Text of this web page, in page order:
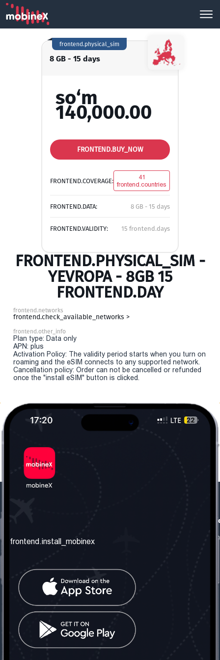
8 GB - 15 days
frontend.physical_sim
so‘m
140,000.00
FRONTEND.BUY_NOW
FRONTEND.COVERAGE:
41
frontend.countries
FRONTEND.DATA: 8 GB - 15 days
FRONTEND.VALIDITY: 15 frontend.days
FRONTEND.PHYSICAL_SIM -
YEVROPA - 8GB 15
FRONTEND.DAY
frontend.networks
frontend.check_available_networks >
frontend.other_info
Plan type: Data only
APN: plus
Activation Policy: The validity period starts when you turn on
roaming and the eSIM connects to any supported network.
Cancellation policy: Order can not be cancelled or refunded
once the "install eSIM" button is clicked.
frontend.about_us
frontend.contact_us
frontend.mobinex_office:
frontend.office_1_location
frontend.mobinex_phone:
frontend.office_1_phone
frontend.social_network
frontend.install_mobinex